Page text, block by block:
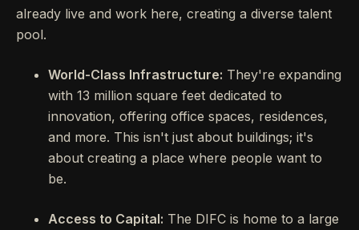
already live and work here, creating a diverse talent
pool.
World-Class Infrastructure: They're expanding
with 13 million square feet dedicated to
innovation, offering office spaces, residences,
and more. This isn't just about buildings; it's
about creating a place where people want to
be.
Access to Capital: The DIFC is home to a large